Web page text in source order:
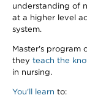
understanding of
at a higher level
system.
Master's program
they teach the
in nursing.
You'll learn to: